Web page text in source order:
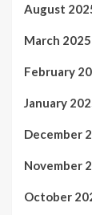
August
March 2025
February
January
December
November
October